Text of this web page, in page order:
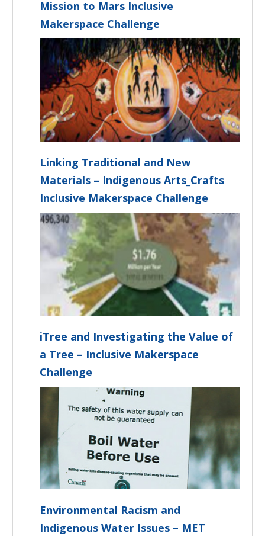
Mission to Mars Inclusive
Makerspace Challenge
Linking Traditional and New
Materials – Indigenous Arts_Crafts
Inclusive Makerspace Challenge
iTree and Investigating the Value of
a Tree – Inclusive Makerspace
Challenge
Environmental Racism and
Indigenous Water Issues – MET